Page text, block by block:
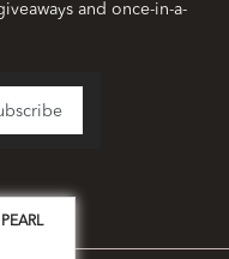
and once-in-a-